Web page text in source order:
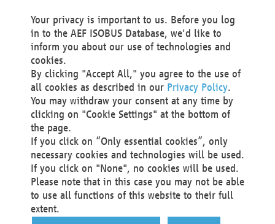
We as the Controller shall then no longer process personal
data unless we can demonstrate compelling legitimate
grounds for the processing which override your interests,
rights and freedoms, or the processing serves to assert,
exercise or defend legal claims.
We do not use automatic decision-making or profiling
You also have the right to complain to a data
protection supervisory authority about our
processing of your personal data.
Your request can be submitted via email to
office@aef-online.orgor via the above mentioned
contact details.
Your privacy is important to us. Before you log
in to the AEF ISOBUS Database, we'd like to
inform you about our use of technologies and
cookies.
By clicking "Accept All," you agree to the use of
all cookies as described in our Privacy Policy.
You may withdraw your consent at any time by
clicking on "Cookie Settings" at the bottom of
the page.
If you click on “Only essential cookies”, only
necessary cookies and technologies will be used.
If you click on "None", no cookies will be used.
Please note that in this case you may not be able
to use all functions of this website to their full
extent.